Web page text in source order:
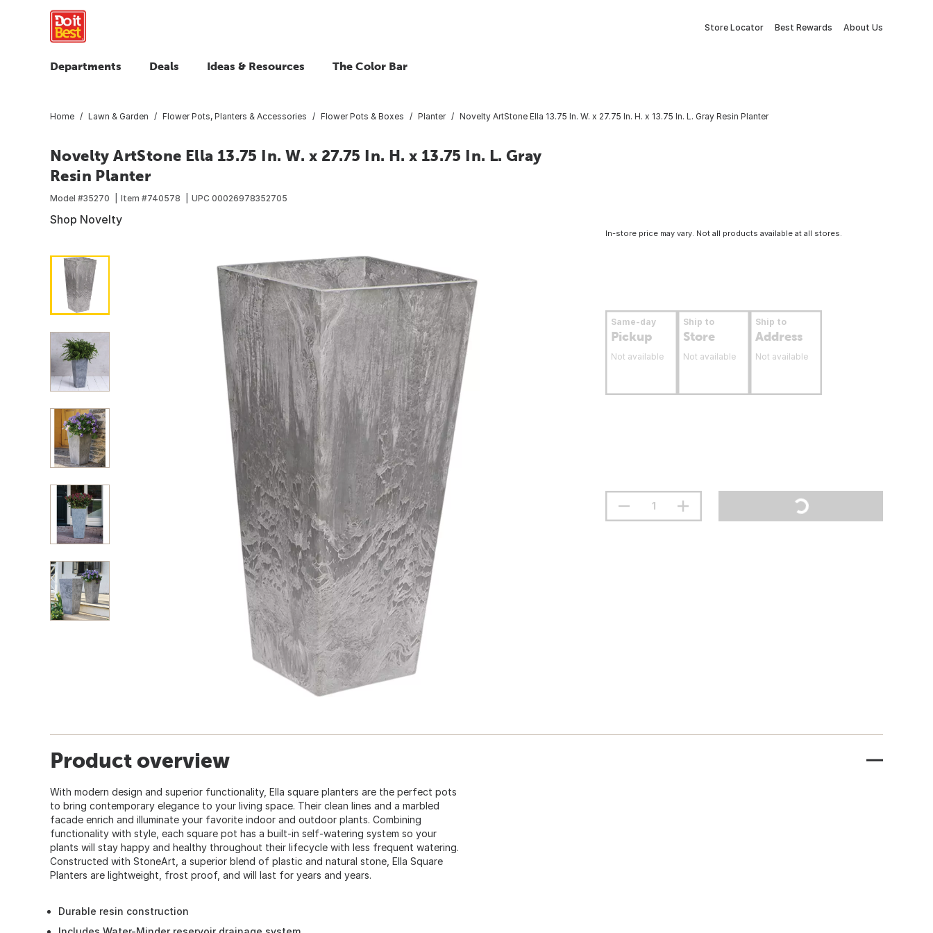
Store Locator Best Rewards About Us
Departments Deals Ideas & Resources The Color Bar
Home Lawn & Garden Flower Pots, Planters & Accessories Flower Pots & Boxes Planter Novelty ArtStone Ella 13.75 In. W. x 27.75 In. H. x 13.75 In. L. Gray Resin Planter
Novelty ArtStone Ella 13.75 In. W. x 27.75 In. H. x 13.75 In. L. Gray
Resin Planter
Model #35270 Item #740578 UPC 00026978352705
Shop Novelty
In-store price may vary. Not all products available at all stores.
Same-day
Pickup
Not available
Ship to
Store
Not available
Ship to
Address
Not available
Product overview
With modern design and superior functionality, Ella square planters are the perfect pots
to bring contemporary elegance to your living space. Their clean lines and a marbled
facade enrich and illuminate your favorite indoor and outdoor plants. Combining
functionality with style, each square pot has a built-in self-watering system so your
plants will stay happy and healthy throughout their lifecycle with less frequent watering.
Constructed with StoneArt, a superior blend of plastic and natural stone, Ella Square
Planters are lightweight, frost proof, and will last for years and years.
Durable resin construction